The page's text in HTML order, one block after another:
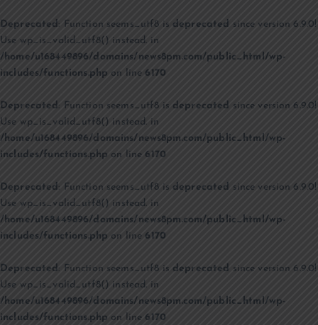
Deprecated: Function seems_utf8 is deprecated since version 6.9.0!
Use wp_is_valid_utf8() instead. in
/home/u168449896/domains/news8pm.com/public_html/wp-
includes/functions.php on line6170
Deprecated : Function seems_utf8 is deprecated since version 6.9.0!
Use wp_is_valid_utf8() instead. in
/home/u168449896/domains/news8pm.com/public_html/wp-
includes/functions.php on line6170
Deprecated: Function seems_utf8 is deprecated since version 6.9.0!
Use wp_is_valid_utf8() instead. in
/home/u168449896/domains/news8pm.com/public_html/wp-
includes/functions.php on line6170
Deprecated : Function seems_utf8 is deprecated since version 6.9.0!
Use wp_is_valid_utf8() instead. in
/home/u168449896/domains/news8pm.com/public_html/wp-
includes/functions.php on line6170